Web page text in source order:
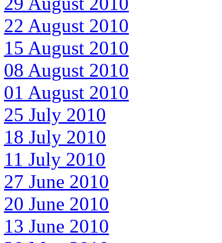
22 August 2010
15 August 2010
08 August 2010
01 August 2010
25 July 2010
18 July 2010
11 July 2010
27 June 2010
20 June 2010
13 June 2010